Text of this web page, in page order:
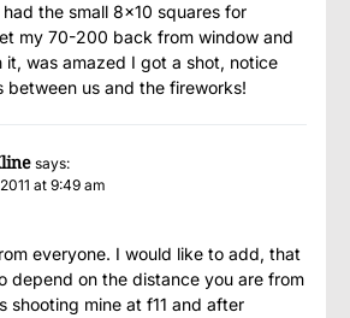
had the small 8×10 squares for
my 70-200 back from window and
it, was amazed I got a shot, notice
between us and the fireworks!
says:
at 9:49 am
everyone. I would like to add, that
depend on the distance you are from
shooting mine at f11 and after